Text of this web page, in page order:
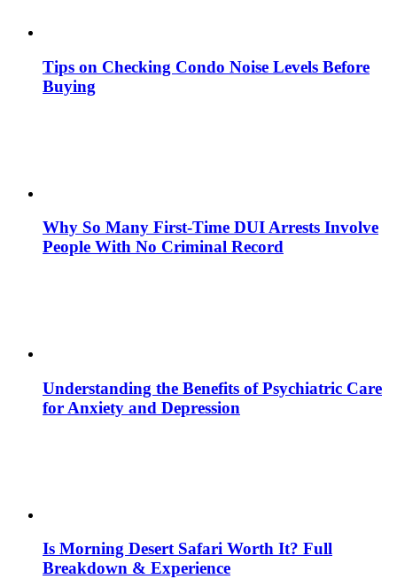
Tips on Checking Condo Noise Levels Before
Buying
Why So Many First-Time DUI Arrests Involve
People With No Criminal Record
Understanding the Benefits of Psychiatric Care
for Anxiety and Depression
Is Morning Desert Safari Worth It? Full
Breakdown & Experience